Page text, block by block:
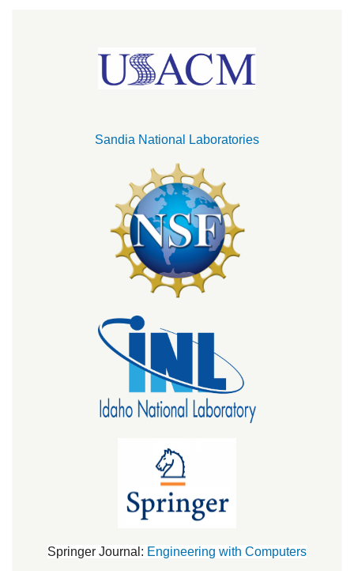
Sandia National Laboratories
Springer Journal: Engineering with Computers